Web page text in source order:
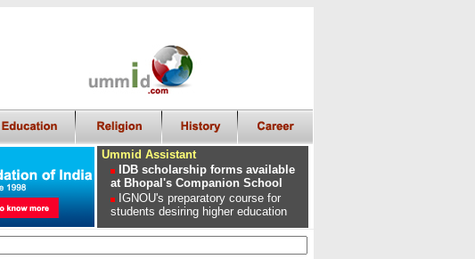
Ummid Assistant
IDB scholarship forms available
at Bhopal's Companion School
IGNOU's preparatory course for
students desiring higher education